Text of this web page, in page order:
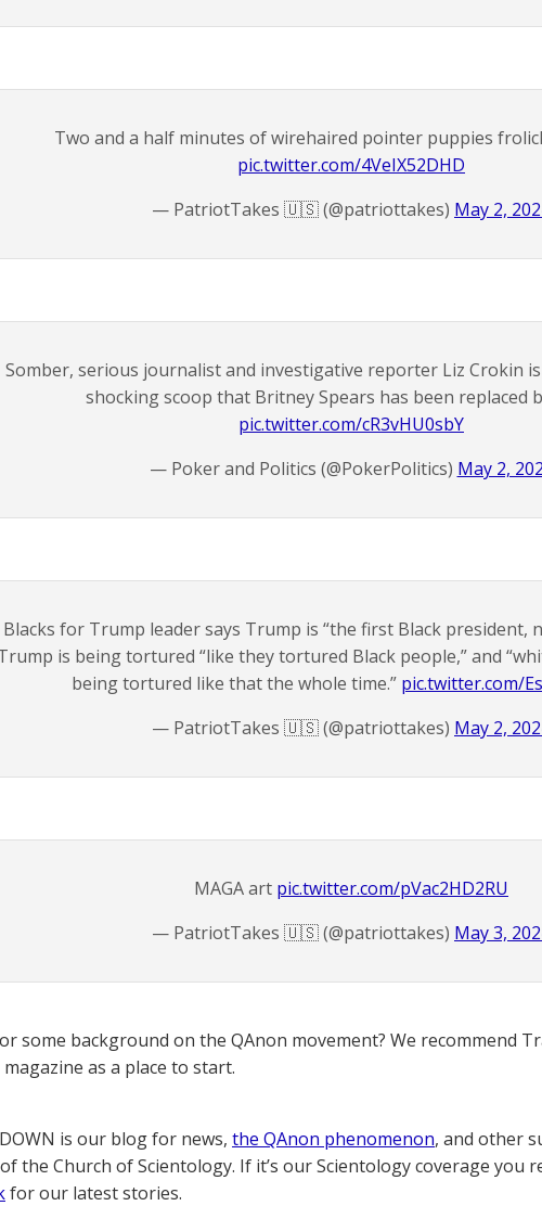
Two and a half minutes of wirehaired pointer puppies
pic.twitter.com/4VeIX52DHD
— PatriotTakes 🇺🇸 (@patriottakes) May 2,
Somber, serious journalist and investigative reporter Liz Crokin
shocking scoop that Britney Spears has been replaced
pic.twitter.com/cR3vHU0sbY
— Poker and Politics (@PokerPolitics) May 2,
Blacks for Trump leader says Trump is “the first Black president,
is being tortured “like they tortured Black people,” and
being tortured like that the whole time.” pic.twitter.com/
— PatriotTakes 🇺🇸 (@patriottakes) May 2,
MAGA art pic.twitter.com/pVac2HD2RU
— PatriotTakes 🇺🇸 (@patriottakes) May 3,
some background on the QAnon movement? We recommend
as a place to start.
is our blog for news, the QAnon phenomenon, and other
the Church of Scientology. If it’s our Scientology coverage you
for our latest stories.